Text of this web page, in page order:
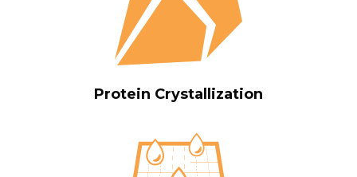
Protein Crystallization